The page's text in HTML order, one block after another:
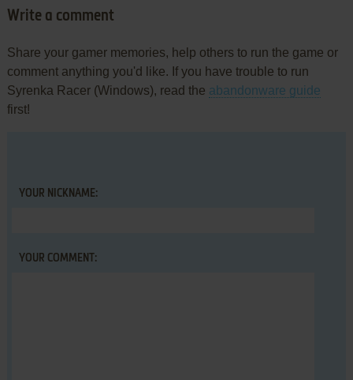
Write a comment
Share your gamer memories, help others to run the game or
comment anything you'd like. If you have trouble to run
Syrenka Racer (Windows), read the abandonware guide
first!
YOUR NICKNAME:
YOUR COMMENT: